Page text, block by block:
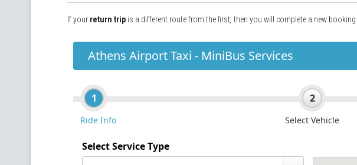
If your return trip is a different route from the first then you will complete a new booking